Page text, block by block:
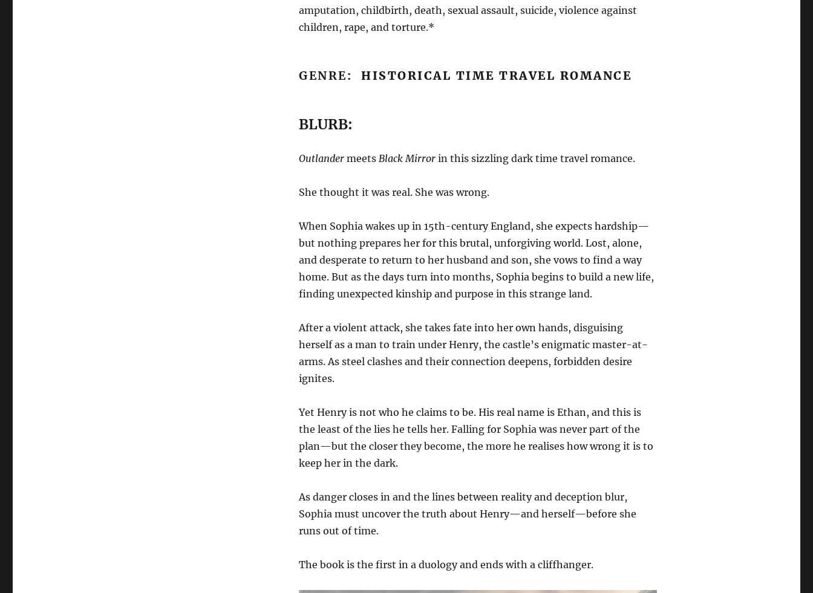
amputation, childbirth, death, sexual assault, suicide, violence against
children, rape, and torture.*
GENRE: HISTORICAL TIME TRAVEL ROMANCE
BLURB:
OutlandermeetsBlack Mirrorin this sizzling dark time travel romance.
She thought it was real. She was wrong.
When Sophia wakes up in 15th-century England, she expects hardship—
but nothing prepares her for this brutal, unforgiving world. Lost, alone,
and desperate to return to her husband and son, she vows to find a way
home. But as the days turn into months, Sophia begins to build a new life,
finding unexpected kinship and purpose in this strange land.
After a violent attack, she takes fate into her own hands, disguising
herself as a man to train under Henry, the castle’s enigmatic master-at-
arms. As steel clashes and their connection deepens, forbidden desire
ignites.
Yet Henry is not who he claims to be. His real name is Ethan, and this is
the least of the lies he tells her. Falling for Sophia was never part of the
plan—but the closer they become, the more he realises how wrong it is to
keep her in the dark.
As danger closes in and the lines between reality and deception blur,
Sophia must uncover the truth about Henry—and herself—before she
runs out of time.
The book is the first in a duology and ends with a cliffhanger.